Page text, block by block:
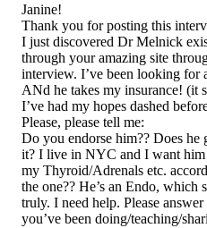
Janine!
Thank you for posting this
I just discovered Dr Melnick
through your amazing site
interview. I’ve been looking
ANd he takes my insurance! (it
I’ve had my hopes dashed
Please, please tell me:
Do you endorse him?? Does
it? I live in NYC and I want him
my Thyroid/Adrenals etc.
the one?? He’s an Endo, which
truly. I need help. Please
you’ve been doing/teaching/